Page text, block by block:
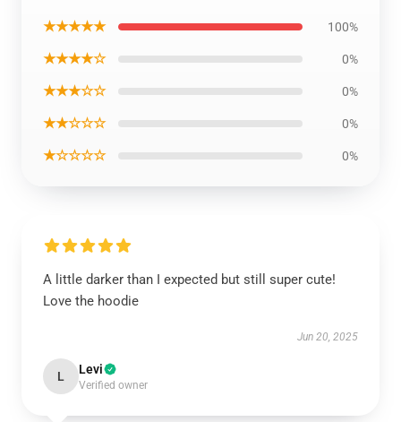
★★★★★ 100%
★★★★☆ 0%
★★★☆☆ 0%
★★☆☆☆ 0%
★☆☆☆☆ 0%
A little darker than I expected but still super cute!
Love the hoodie
Jun 20, 2025
L Levi
Verified owner